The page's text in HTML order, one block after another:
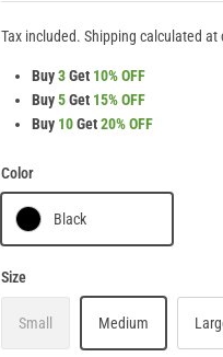
Tax included. Shipping calculated at
Buy3Get 10% OFF
Buy5Get 15% OFF
Buy 10Get20% OFF
Color
Black
Size
Small Medium